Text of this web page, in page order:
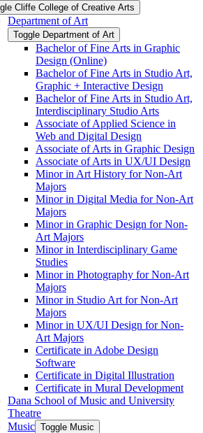
Cliffe College of Creative Arts
Department of Art
Toggle Department of Art
Bachelor of Fine Arts in Graphic
Design (Online)
Bachelor of Fine Arts in Studio Art,
Graphic + Interactive Design
Bachelor of Fine Arts in Studio Art,
Interdisciplinary Studio Arts
Associate of Applied Science in
Web and Digital Design
Associate of Arts in Graphic Design
Associate of Arts in UX/​UI Design
Minor in Art History for Non-​Art
Majors
Minor in Digital Media for Non-​Art
Majors
Minor in Graphic Design for Non-​
Art Majors
Minor in Interdisciplinary Game
Studies
Minor in Photography for Non-​Art
Majors
Minor in Studio Art for Non-​Art
Majors
Minor in UX/​UI Design for Non-​
Art Majors
Certificate in Adobe Design
Software
Certificate in Digital Illustration
Certificate in Mural Development
Dana School of Music and University
Theatre
Music Toggle Music